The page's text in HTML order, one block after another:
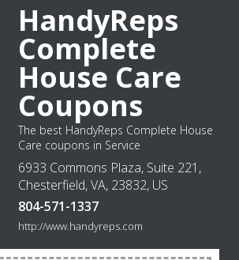
HandyReps
Complete
House Care
Coupons
The best HandyReps Complete House
Care coupons in Service
6933 Commons Plaza, Suite 221,
Chesterfield, VA, 23832, US
804-571-1337
http://www.handyreps.com